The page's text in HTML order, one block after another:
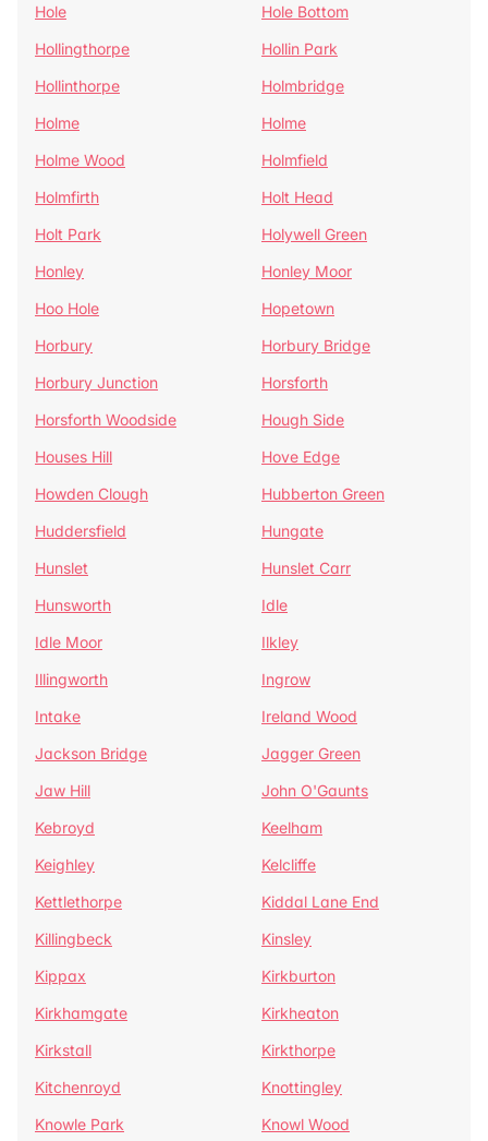
Hole
Hole Bottom
Hollingthorpe
Hollin Park
Hollinthorpe
Holmbridge
Holme
Holme
Holme Wood
Holmfield
Holmfirth
Holt Head
Holt Park
Holywell Green
Honley
Honley Moor
Hoo Hole
Hopetown
Horbury
Horbury Bridge
Horbury Junction
Horsforth
Horsforth Woodside
Hough Side
Houses Hill
Hove Edge
Howden Clough
Hubberton Green
Huddersfield
Hungate
Hunslet
Hunslet Carr
Hunsworth
Idle
Idle Moor
Ilkley
Illingworth
Ingrow
Intake
Ireland Wood
Jackson Bridge
Jagger Green
Jaw Hill
John O'Gaunts
Kebroyd
Keelham
Keighley
Kelcliffe
Kettlethorpe
Kiddal Lane End
Killingbeck
Kinsley
Kippax
Kirkburton
Kirkhamgate
Kirkheaton
Kirkstall
Kirkthorpe
Kitchenroyd
Knottingley
Knowle Park
Knowl Wood